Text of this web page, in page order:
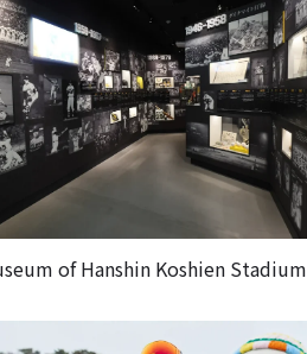
of Hanshin Koshien Stadium